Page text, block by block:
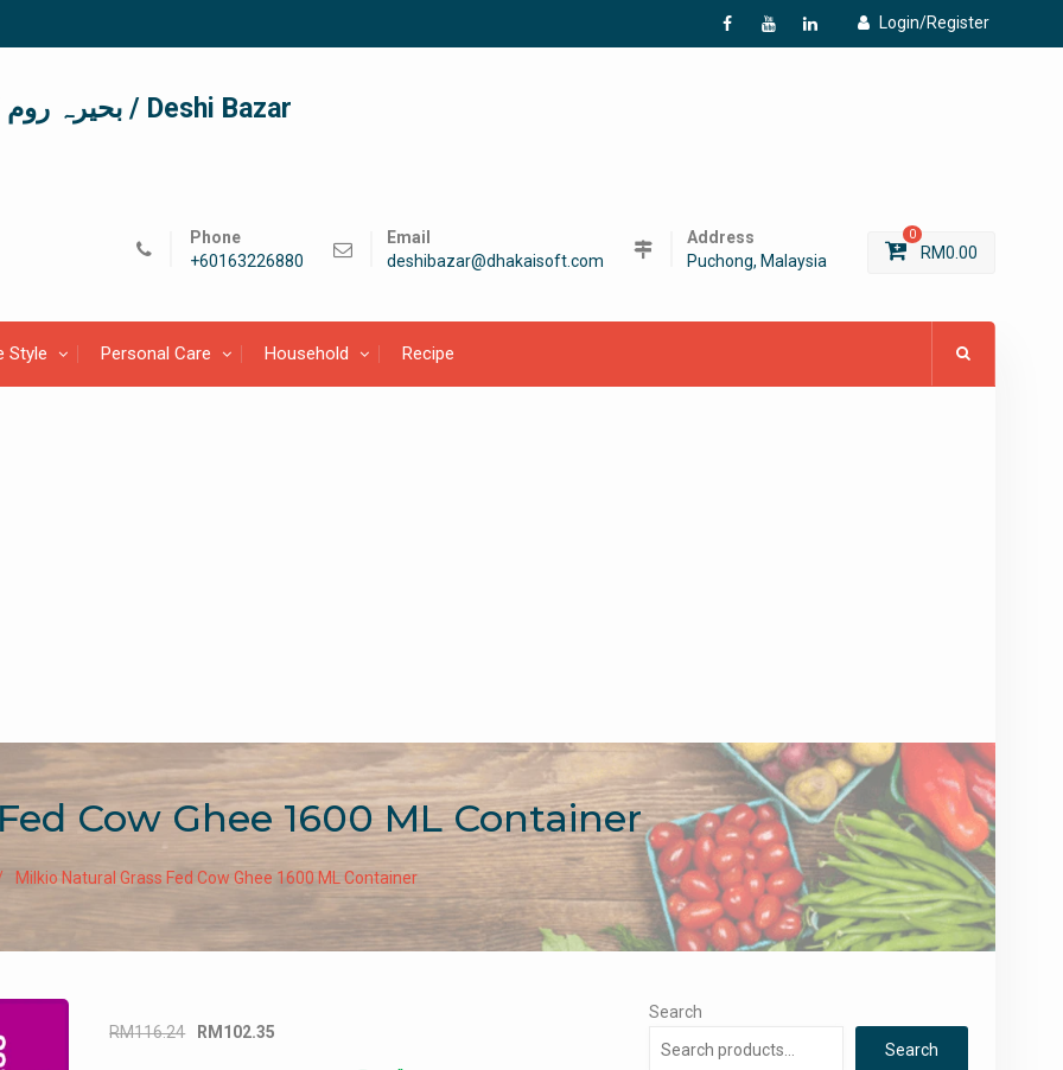
Login/Register
f
Y L
দেশী বাজার / देशी बाजार/ بحیرہ روم / Deshi Bazar
Phone
+60163226880
Email
deshibazar@dhakaisoft.com
Address
Puchong, Malaysia
0
RM0.00
Style Personal Care Household Recipe
Cow Ghee 1600 ML Container
Milkio Natural Grass Fed Cow Ghee 1600 ML Container
RM116.24
Original
RM 102.35
Search
Search